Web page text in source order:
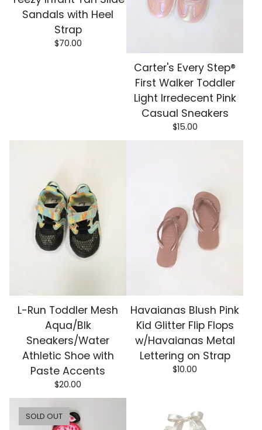
Sandals with Heel
Strap
$70.00
Carter's Every Step®
First Walker Toddler
Light Irredecent Pink
Casual Sneakers
$15.00
L-Run Toddler Mesh
Aqua/Blk
Sneakers/Water
Athletic Shoe with
Paste Accents
$20.00
Havaianas Blush Pink
Kid Glitter Flip Flops
w/Havaianas Metal
Lettering on Strap
$10.00
SOLD OUT